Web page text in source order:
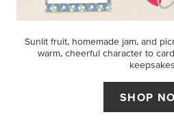
Sunlit fruit, homemade jam, and
warm, cheerful character to
SHOP